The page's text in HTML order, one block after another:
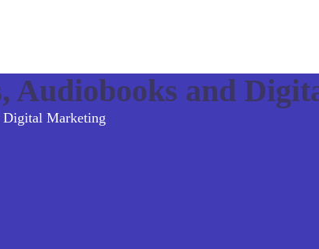
Audiobooks and
Digital Marketing